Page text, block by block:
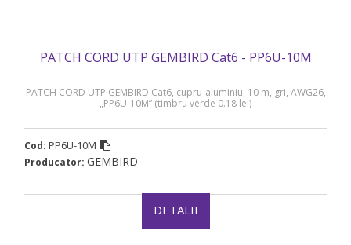
PATCH CORD UTP GEMBIRD Cat6 - PP6U-10M
PATCH CORD UTP GEMBIRD Cat6, cupru-aluminiu, 10 m, gri, AWG26,
„PP6U-10M” (timbru verde 0.18 lei)
Cod: PP6U-10M
Producator: GEMBIRD
DETALII